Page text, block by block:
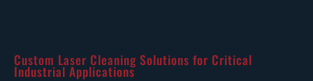
Custom Laser Cleaning Solutions for Critical
Industrial Applications